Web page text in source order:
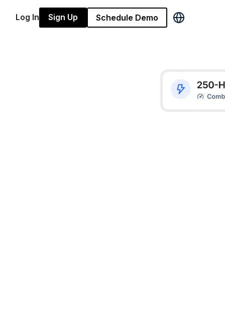
Log In Sign Up Schedule Demo